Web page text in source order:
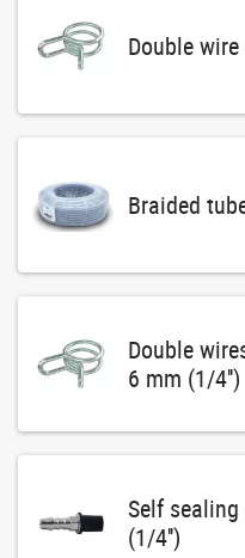
Double
Braided
Double
6 mm (1/4'')
Self
(1/4'')